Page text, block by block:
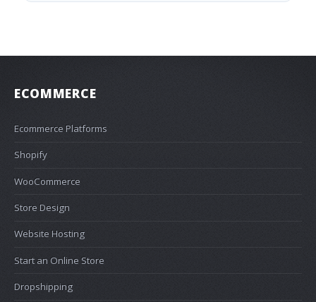
ECOMMERCE
Ecommerce Platforms
Shopify
WooCommerce
Store Design
Website Hosting
Start an Online Store
Dropshipping